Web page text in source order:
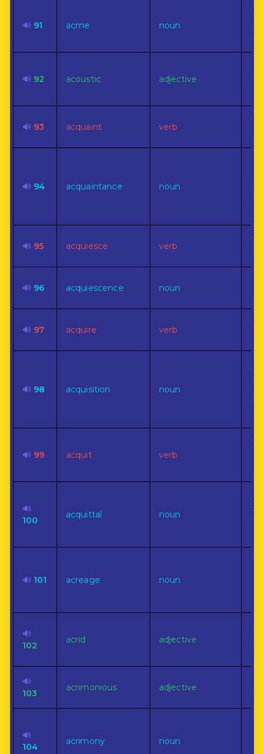
🔊 91 acme noun
🔊 92 acoustic adjective
🔊 93 acquaint verb
To
🔊 94 acquaintance noun
🔊 95 acquiesce verb
To
🔊 96 acquiescence noun
🔊 97 acquire verb
To
🔊 98 acquisition noun
🔊 99 acquit verb
To
🔊
100
acquittal noun
A
🔊 101 acreage noun
🔊
102
acrid adjective
🔊
103
acrimonious adjective
🔊
104
acrimony noun